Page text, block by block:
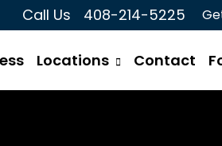
Call Us 408-214-5225
Locations Contact